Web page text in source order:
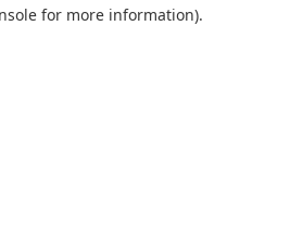
for more information).